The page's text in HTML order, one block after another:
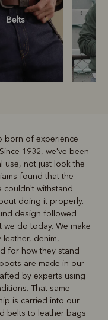
Belts
Belts
born of experience
1932, we've been
use, not just look the
found that the
withstand
doing it properly.
design followed
we do today. We make
denim,
for how they stand
are made in our
by experts using
That same
is carried into our
belts to leather bags